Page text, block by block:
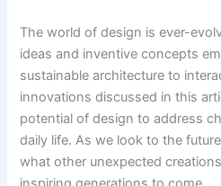
The world of design is ever-
ideas and inventive concepts
sustainable architecture to
innovations discussed in this
potential of design to address
daily life. As we look to the
what other unexpected